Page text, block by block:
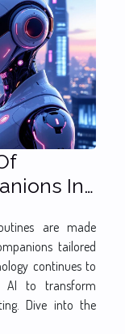
In
are made
tailored
continues to
AI to transform
Dive into the